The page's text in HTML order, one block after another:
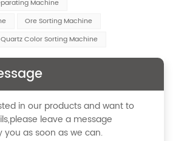
Machine
Ore Sorting Machine
Quartz Color Sorting Machine
in our products and want to
leave a message
you as soon as we can.